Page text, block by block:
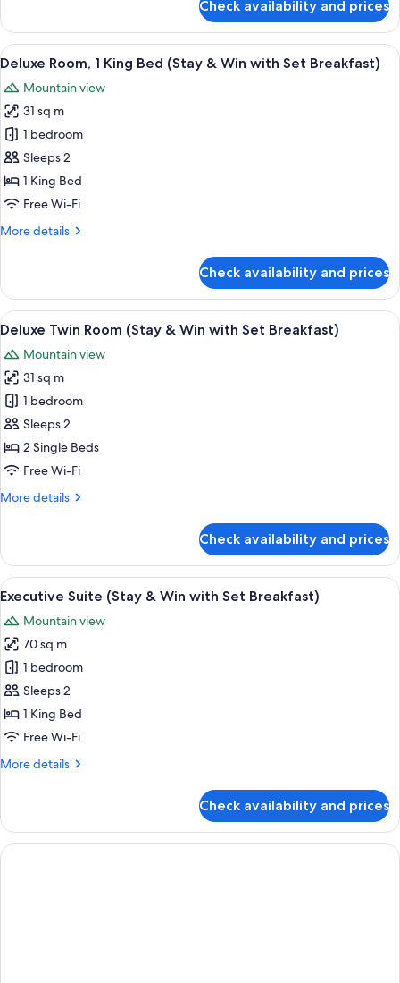
3
Bedrooms
(Stay
Win)
Check availability and prices
View
all
photos
for
Deluxe
Room,
1
King
(Stay
with
Set
Breakfast)
A modern bathroom with a white
2
Deluxe Room, 1 King Bed (Stay & Win with Set Breakfast)
Mountain view
31 sq m
1 bedroom
Sleeps 2
1 King Bed
Free Wi-Fi
More details
More
Room,
King
(Stay
&
Win
with
Set
Breakfast)
Check availability and prices
View
all
photos
for
Deluxe
Twin
Room
(Stay
Win
Breakfast)
A modern bathroom with a white
2
Deluxe Twin Room (Stay & Win with Set Breakfast)
Mountain view
31 sq m
1 bedroom
Sleeps 2
2 Single Beds
Free Wi-Fi
More details
More
Twin
Room
(Stay
Win
with
Set
Breakfast)
Check availability and prices
View
all
photos
for
Executive
Suite
(Stay
&
with
A hotel room with a bed, a desk, and
3
Executive Suite (Stay & Win with Set Breakfast)
Mountain view
70 sq m
1 bedroom
Sleeps 2
1 King Bed
Free Wi-Fi
More details
More
Suite
(Stay
&
Check availability and prices